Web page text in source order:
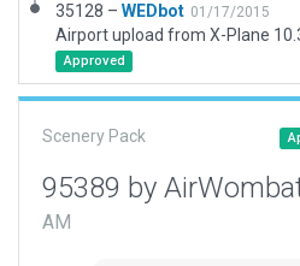
35128 – WEDbot 01/17/2015
Airport upload from X-Plane
Approved
Scenery Pack
95389 by
AM